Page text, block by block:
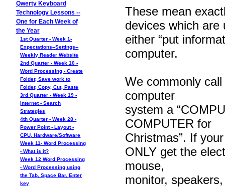
Qwerty Keyboard
Technology Lessons --
One for Each Week of
the Year
1st Quarter - Week 1-
Expectations--Settings--
Weekly Reader Website
2nd Quarter - Week 10 -
Word Processing - Create
Folder, Save work to
Folder, Copy, Cut, Paste
3rd Quarter - Week 19 -
Internet - Search
Strategies
4th Quarter - Week 28 -
Power Point - Layout -
CPU, Hardware/Software
Week 11- Word Processing
- What is it?
Week 12 Word Processing
- Word Processing using
the Tab, Space Bar, Enter
key
These mean
devices which are
either “put
computer.
We commonly
computer
system a
COMPUTER for
Christmas”. If
ONLY get the
mouse,
monitor,